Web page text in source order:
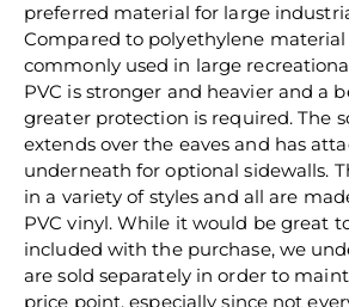
preferred material for large
Compared to polyethylene
commonly used in large
PVC is stronger and heavier and a
greater protection is required. The
extends over the eaves and has
underneath for optional sidewalls.
in a variety of styles and all are
PVC vinyl. While it would be great
included with the purchase, we
are sold separately in order to
price point, especially since not